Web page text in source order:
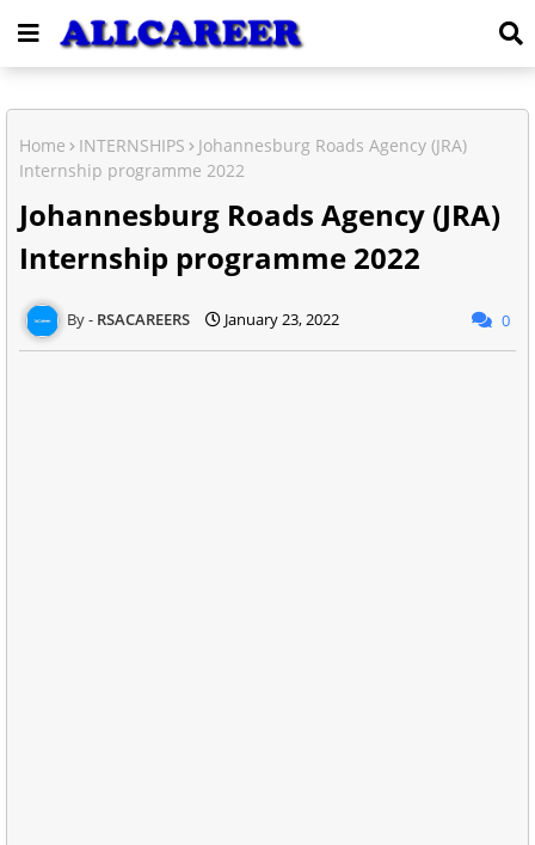
Home INTERNSHIPS
Johannesburg Roads Agency (JRA)
Internship programme 2022
Johannesburg Roads Agency (JRA)
Internship programme 2022
RSACAREERS January 23, 2022 0